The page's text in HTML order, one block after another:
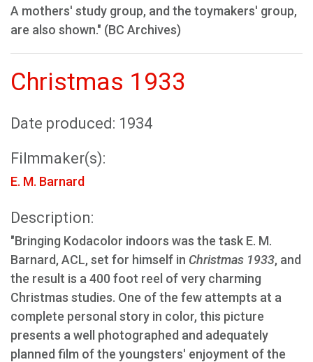
A mothers' study group, and the toymakers' group,
are also shown." (BC Archives)
Christmas 1933
Date produced: 1934
Filmmaker(s):
E. M. Barnard
Description:
"Bringing Kodacolor indoors was the task E. M.
Barnard, ACL, set for himself in Christmas 1933, and
the result is a 400 foot reel of very charming
Christmas studies. One of the few attempts at a
complete personal story in color, this picture
presents a well photographed and adequately
planned film of the youngsters' enjoyment of the